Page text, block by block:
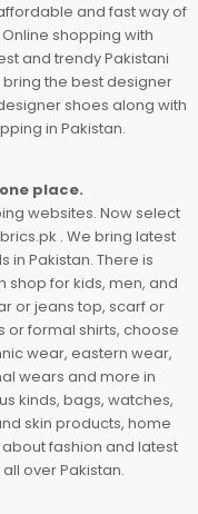
and fast way of
shopping with
and trendy Pakistani
the best designer
shoes along with
in Pakistan.
place.
websites. Now select
. We bring latest
in Pakistan. There is
shop for kids, men, and
or jeans top, scarf or
or formal shirts, choose
wear, eastern wear,
wears and more in
kinds, bags, watches,
skin products, home
fashion and latest
over Pakistan.